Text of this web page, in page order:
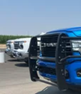
Visor with
Transfer Case;
Storage Bins;
Bed Utility Group:
Deployable Bed
Down Hooks;
Steering Gear Sk